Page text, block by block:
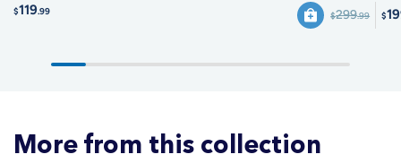
$119.99 $299.99 $
More from this collection